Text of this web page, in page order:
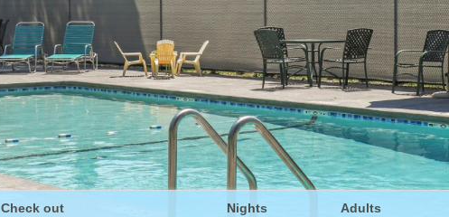
Check out Nights Adults